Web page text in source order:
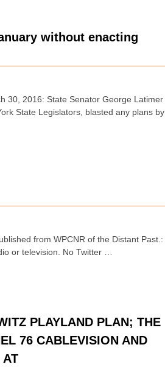
without enacting
30, 2016: State Senator George Latimer
State Legislators, blasted any plans
from WPCNR of the Distant
or television. No Twitter …
PLAYLAND PLAN; THE
76 CABLEVISION AND
AT